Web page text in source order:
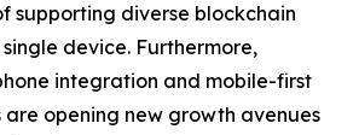
supporting diverse blockchain
device. Furthermore,
integration and mobile-first
opening new growth avenues